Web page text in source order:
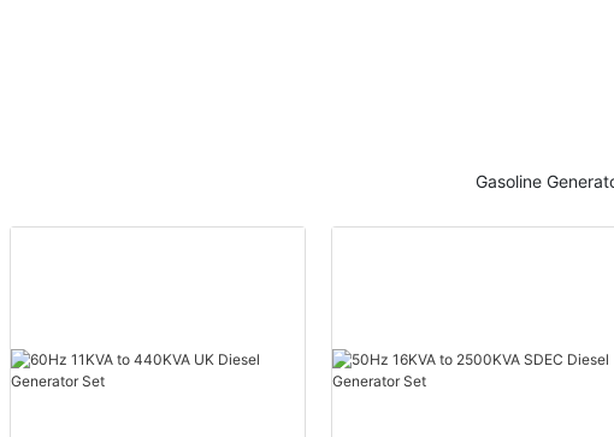
Gasoline